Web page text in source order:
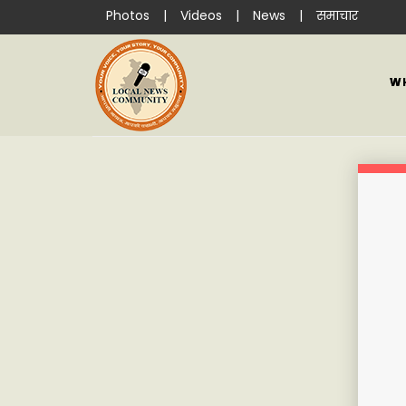
Photos | Videos | News | समाचार